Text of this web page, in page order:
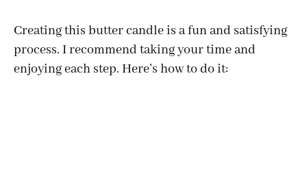
Creating this butter candle is a fun and satisfying
process. I recommend taking your time and
enjoying each step. Here’s how to do it: